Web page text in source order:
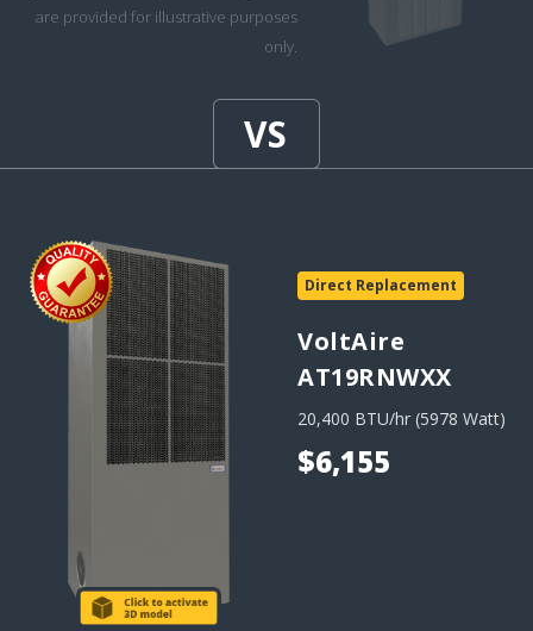
are provided for illustrative purposes
only.
Direct Replacement
VoltAire
AT19RNWXX
20,400 BTU/hr (5978 Watt)
$6,155